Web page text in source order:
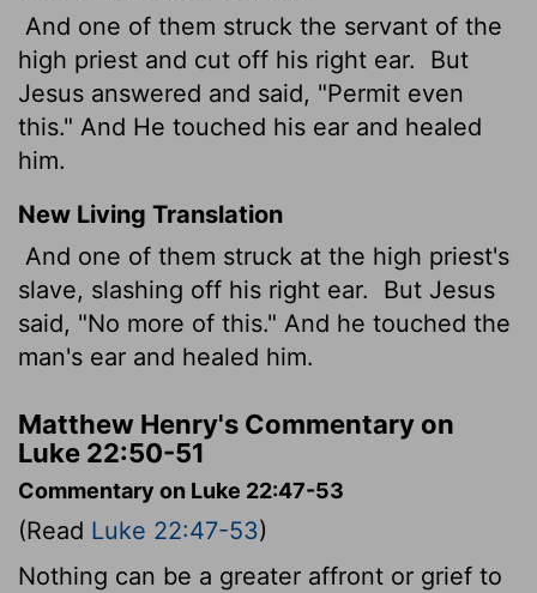
And one of them struck the servant of the
high priest and cut off his right ear.
But
Jesus answered and said, "Permit even
this." And He touched his ear and healed
him.
New Living Translation
And one of them struck at the high priest's
slave, slashing off his right ear.
But Jesus
said, "No more of this." And he touched the
man's ear and healed him.
Matthew Henry's Commentary on
Luke 22:50-51
Commentary on Luke 22:47-53
(Read Luke 22:47-53)
Nothing can be a greater affront or grief to